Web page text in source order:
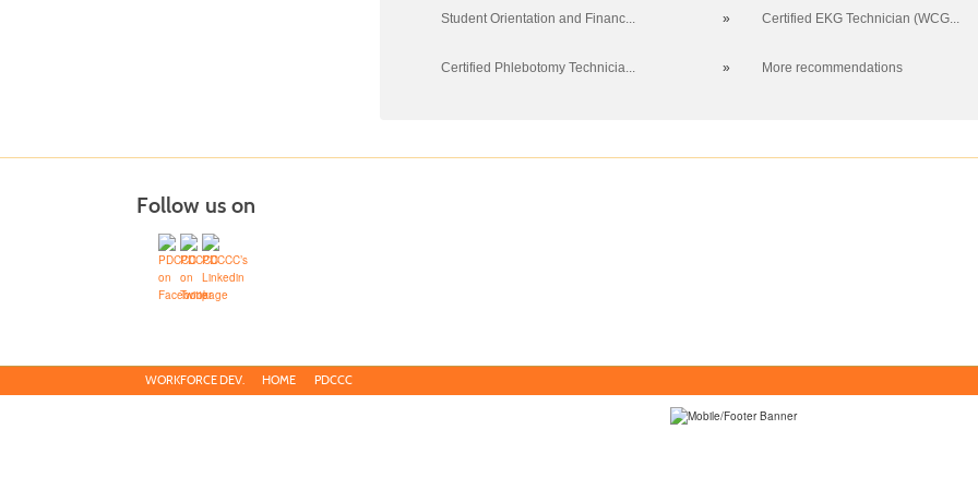
Student Orientation and Financ... » Certified EKG Technician (WCG...
Certified Phlebotomy Technicia... » More recommendations
Follow us on
WORKFORCE DEV. HOME PDCCC